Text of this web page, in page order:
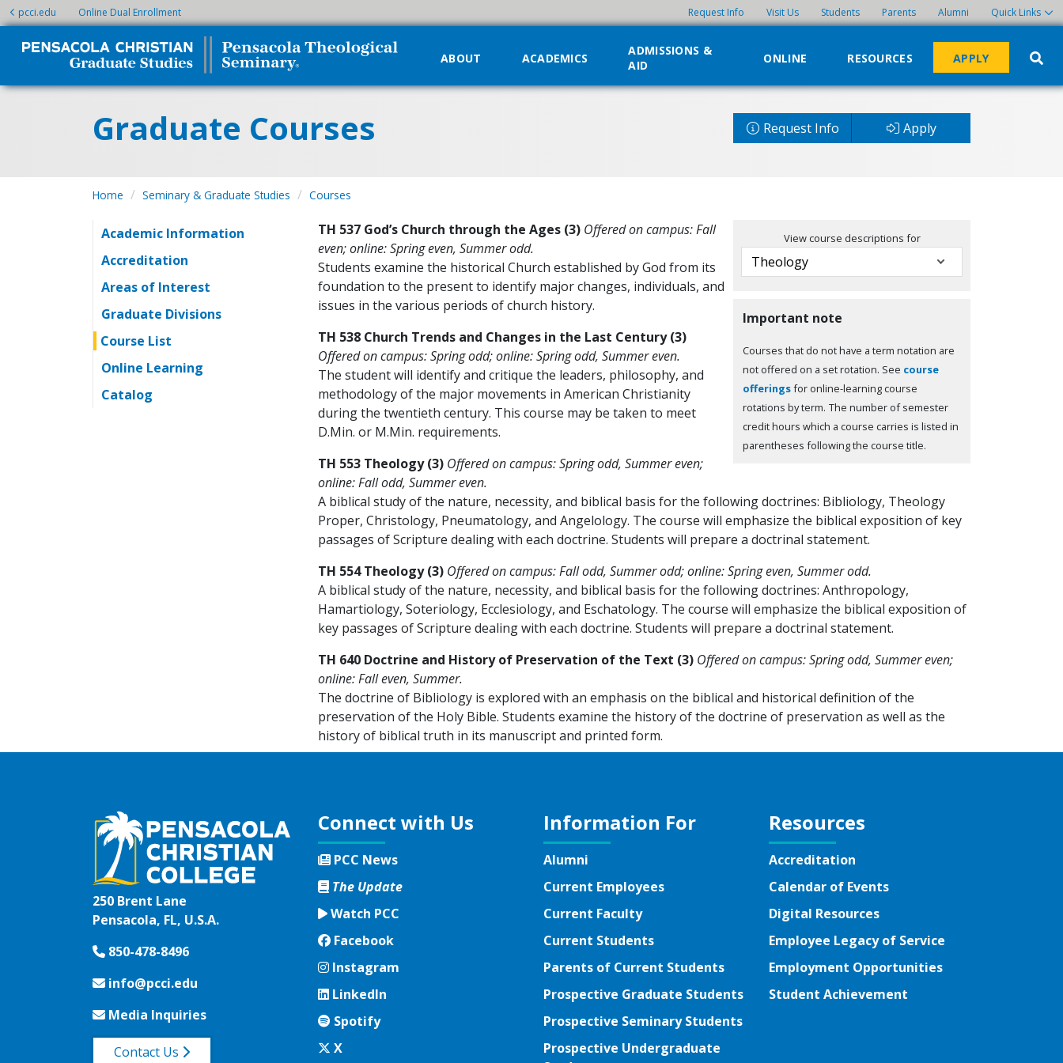
pcci.edu Online Dual Enrollment Request Info Visit Us Students Parents Alumni Quick Links
ABOUT ACADEMICS
ADMISSIONS &
AID
ONLINE RESOURCES APPLY
Graduate Courses Request Info Apply
Home Seminary & Graduate Studies Courses
Academic Information
Accreditation
Areas of Interest
Graduate Divisions
Course List
Online Learning
Catalog
View course descriptions for
Important note
Courses that do not have a term notation are
not offered on a set rotation. See course
offeringsfor online-learning course
rotations by term. The number of semester
credit hours which a course carries is listed in
parentheses following the course title.
TH 537 God’s Church through the Ages (3) Offered on campus: Fall
even; online: Spring even, Summer odd.
Students examine the historical Church established by God from its
foundation to the present to identify major changes, individuals, and
issues in the various periods of church history.
TH 538 Church Trends and Changes in the Last Century (3)
Offered on campus: Spring odd; online: Spring odd, Summer even.
The student will identify and critique the leaders, philosophy, and
methodology of the major movements in American Christianity
during the twentieth century. This course may be taken to meet
D.Min. or M.Min. requirements.
TH 553 Theology (3) Offered on campus: Spring odd, Summer even;
online: Fall odd, Summer even.
A biblical study of the nature, necessity, and biblical basis for the following doctrines: Bibliology, Theology
Proper, Christology, Pneumatology, and Angelology. The course will emphasize the biblical exposition of key
passages of Scripture dealing with each doctrine. Students will prepare a doctrinal statement.
TH 554 Theology (3) Offered on campus: Fall odd, Summer odd; online: Spring even, Summer odd.
A biblical study of the nature, necessity, and biblical basis for the following doctrines: Anthropology,
Hamartiology, Soteriology, Ecclesiology, and Eschatology. The course will emphasize the biblical exposition of
key passages of Scripture dealing with each doctrine. Students will prepare a doctrinal statement.
TH 640 Doctrine and History of Preservation of the Text (3) Offered on campus: Spring odd, Summer even;
online: Fall even, Summer.
The doctrine of Bibliology is explored with an emphasis on the biblical and historical definition of the
preservation of the Holy Bible. Students examine the history of the doctrine of preservation as well as the
history of biblical truth in its manuscript and printed form.
250 Brent Lane
Pensacola, FL, U.S.A.
850-478-8496
info@pcci.edu
Media Inquiries
Contact Us
Connect with Us
PCC News
The Update
Watch PCC
Facebook
Facebook
Instagram
Instagram
LinkedIn
LinkedIn
Spotify
Spotify
Twitter
X
Information For
Alumni
Current Employees
Current Faculty
Current Students
Parents of Current Students
Prospective Graduate Students
Prospective Seminary Students
Prospective Undergraduate
Resources
Accreditation
Calendar of Events
Digital Resources
Employee Legacy of Service
Employment Opportunities
Student Achievement